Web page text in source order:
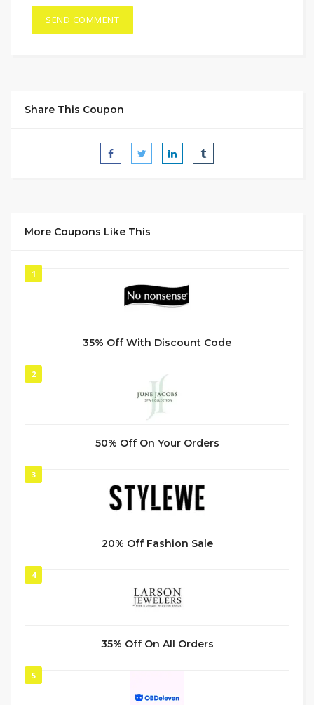
Share This Coupon
More Coupons Like This
1
35% Off With Discount Code
2
50% Off On Your Orders
3
20% Off Fashion Sale
4
35% Off On All Orders
5